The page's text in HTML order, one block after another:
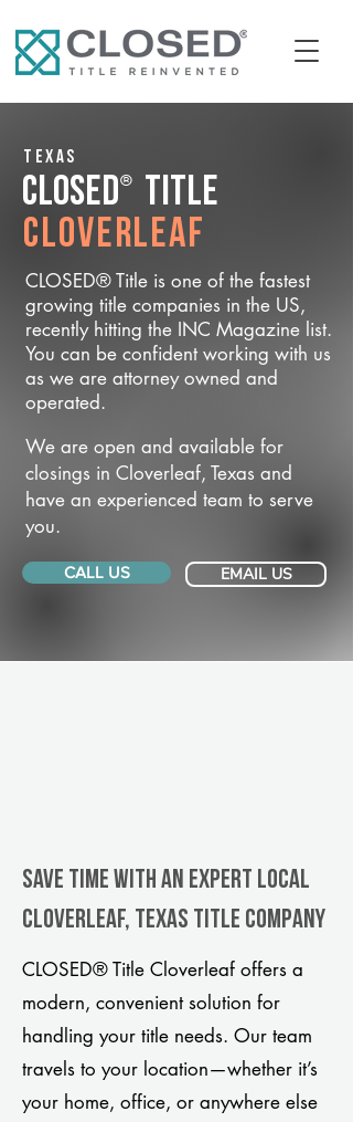
Texas
CLOSED® Title
Cloverleaf
CLOSED® Title is one of the fastest
growing title companies in the US,
recently hitting the INC Magazine list.
You can be confident working with us
as we are attorney owned and
operated.
We are open and available for
closings in Cloverleaf, Texas and
have an experienced team to serve
you.
CALL US EMAIL US
Save Time With An Expert Local
Cloverleaf, Texas title company
CLOSED® Title Cloverleaf offers a
modern, convenient solution for
handling your title needs. Our team
travels to your location—whether it’s
your home, office, or anywhere else